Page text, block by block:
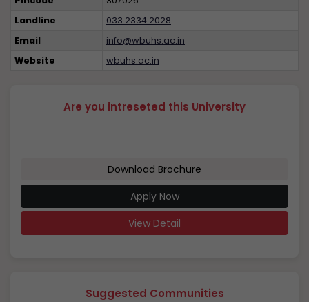
Landline
033 2334 2028
Email
info@wbuhs.ac.in
Website
wbuhs.ac.in
Are you intreseted this University
Download Brochure
Apply Now
View Detail
Suggested Communities